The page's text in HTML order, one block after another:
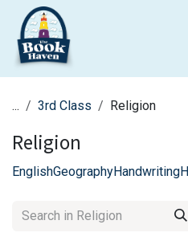
Skip to Content
... 3rd Class Religion
Religion
EnglishGeographyHandwriting